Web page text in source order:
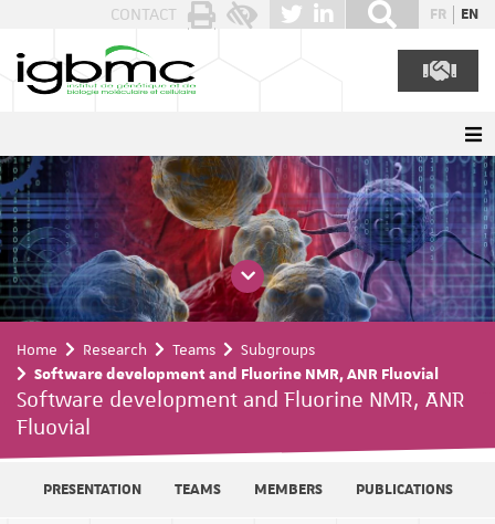
CONTACT FR EN
Home Research Teams
Subgroups
Software development and Fluorine NMR, ANR Fluovial
Software development and Fluorine NMR, ANR
Fluovial
PRESENTATION TEAMS MEMBERS PUBLICATIONS
Cookies management panel